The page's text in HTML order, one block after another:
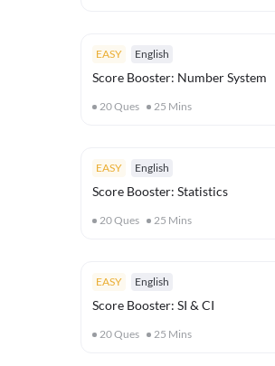
EASY English
Score Booster: Number System
20Ques 25 Mins
EASY English
Score Booster: Statistics
20Ques 25 Mins
EASY English
Score Booster: SI & CI
20Ques 25 Mins